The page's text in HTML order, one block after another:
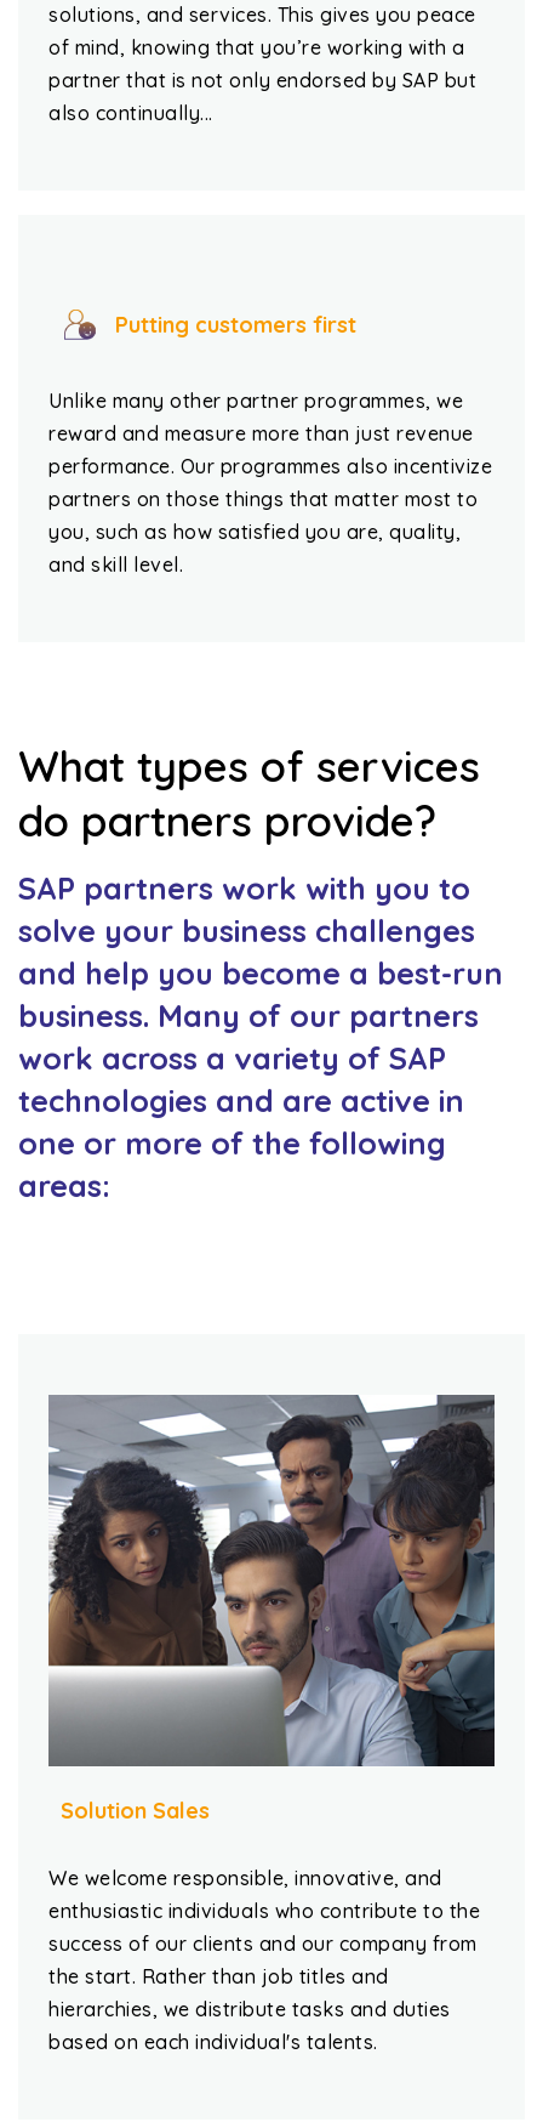
solutions, and services. This gives you peace
of mind, knowing that you’re working with a
partner that is not only endorsed by SAP but
also continually...
Putting customers first
Unlike many other partner programmes, we
reward and measure more than just revenue
performance. Our programmes also incentivize
partners on those things that matter most to
you, such as how satisfied you are, quality,
and skill level.
What types of services
do partners provide?
SAP partners work with you to
solve your business challenges
and help you become a best-run
business. Many of our partners
work across a variety of SAP
technologies and are active in
one or more of the following
areas:
Solution Sales
We welcome responsible, innovative, and
enthusiastic individuals who contribute to the
success of our clients and our company from
the start. Rather than job titles and
hierarchies, we distribute tasks and duties
based on each individual's talents.